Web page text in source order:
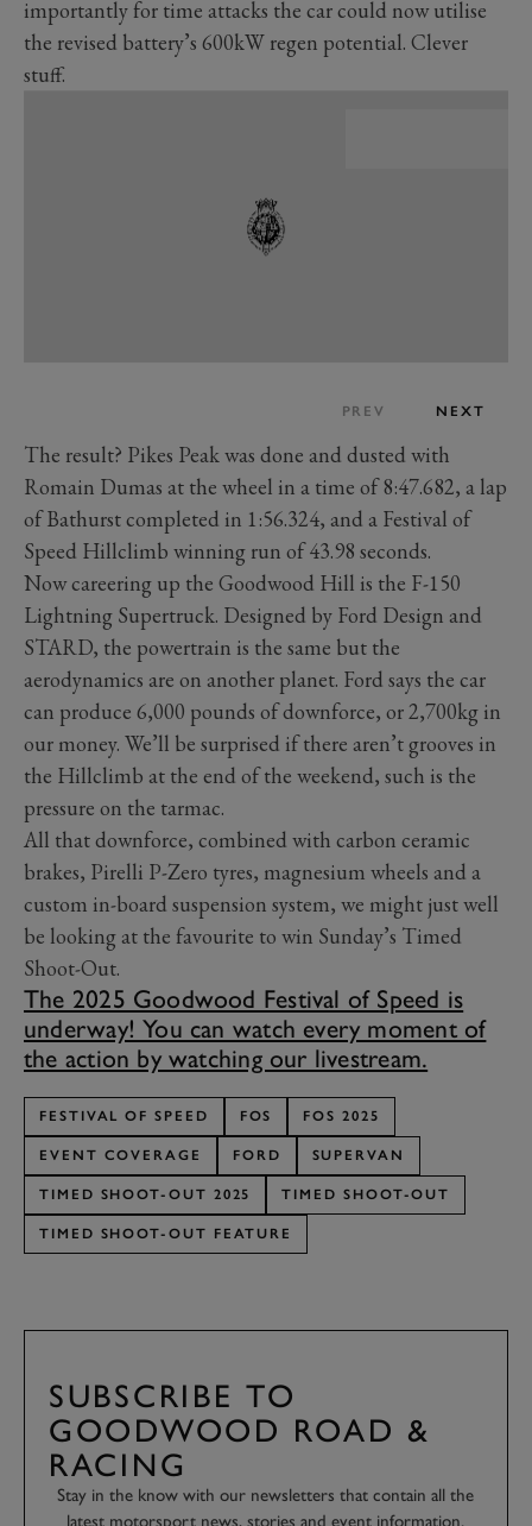
importantly for time attacks the car could now utilise
the revised battery’s 600kW regen potential. Clever
stuff.
PREV NEXT
The result? Pikes Peak was done and dusted with
Romain Dumas at the wheel in a time of 8:47.682, a lap
of Bathurst completed in 1:56.324, and a Festival of
Speed Hillclimb winning run of 43.98 seconds.
Now careering up the Goodwood Hill is the F-150
Lightning Supertruck. Designed by Ford Design and
STARD, the powertrain is the same but the
aerodynamics are on another planet. Ford says the car
can produce 6,000 pounds of downforce, or 2,700kg in
our money. We’ll be surprised if there aren’t grooves in
the Hillclimb at the end of the weekend, such is the
pressure on the tarmac.
All that downforce, combined with carbon ceramic
brakes, Pirelli P-Zero tyres, magnesium wheels and a
custom in-board suspension system, we might just well
be looking at the favourite to win Sunday’s Timed
Shoot-Out.
The 2025 Goodwood Festival of Speed is
underway! You can watch every moment of
the action by watching our livestream.
FESTIVAL OF SPEED FOS FOS 2025
EVENT COVERAGE FORD SUPERVAN
TIMED SHOOT-OUT 2025 TIMED SHOOT-OUT
TIMED SHOOT-OUT FEATURE
SUBSCRIBE TO
GOODWOOD ROAD &
RACING
Stay in the know with our newsletters that contain all the